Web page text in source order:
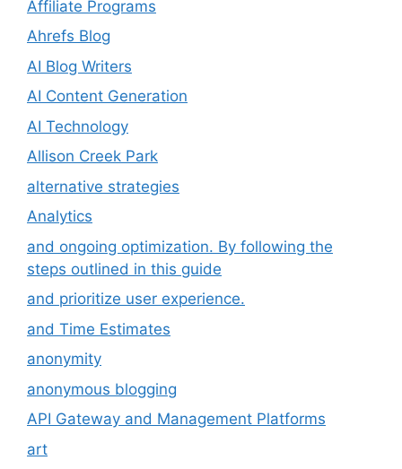
Affiliate Programs
Ahrefs Blog
AI Blog Writers
AI Content Generation
AI Technology
Allison Creek Park
alternative strategies
Analytics
and ongoing optimization. By following the
steps outlined in this guide
and prioritize user experience.
and Time Estimates
anonymity
anonymous blogging
API Gateway and Management Platforms
art